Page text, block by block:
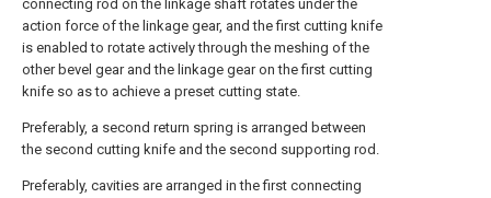
connecting rod on the linkage shaft rotates under the
action force of the linkage gear, and the first cutting knife
is enabled to rotate actively through the meshing of the
other bevel gear and the linkage gear on the first cutting
knife so as to achieve a preset cutting state.
Preferably, a second return spring is arranged between
the second cutting knife and the second supporting rod.
Preferably, cavities are arranged in the first connecting